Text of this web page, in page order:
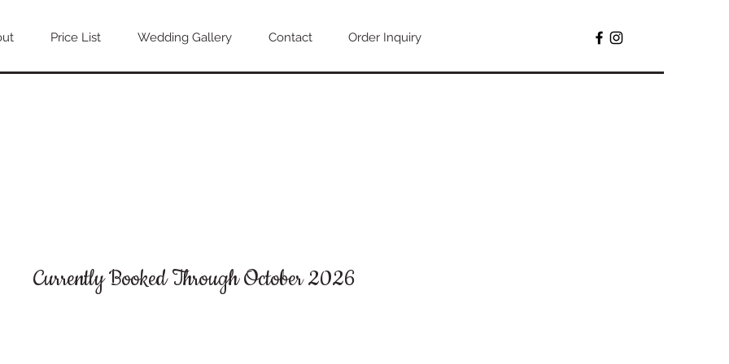
Price List Wedding Gallery Contact Order Inquiry
Currently Booked Through October 2026